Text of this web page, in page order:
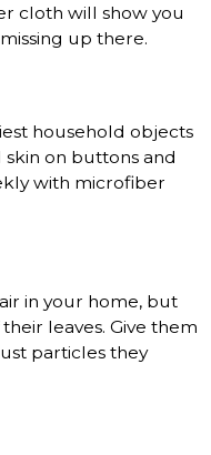
cloth will show you
up there.
household objects
skin on buttons and
with microfiber
in your home, but
leaves. Give them
particles they